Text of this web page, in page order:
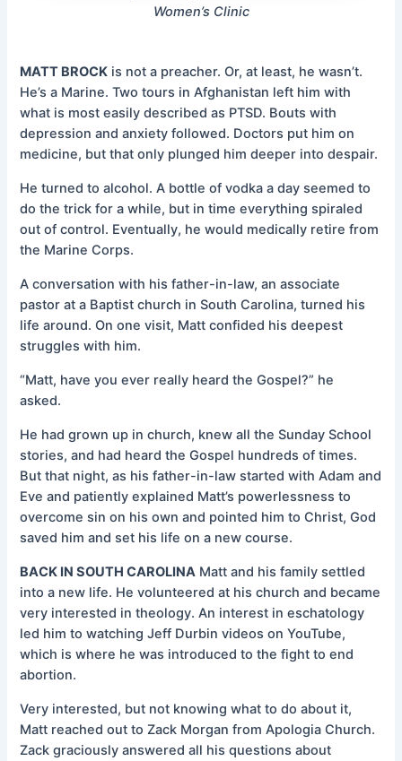
Women’s Clinic
MATT BROCK is not a preacher. Or, at least, he wasn’t.
He’s a Marine. Two tours in Afghanistan left him with
what is most easily described as PTSD. Bouts with
depression and anxiety followed. Doctors put him on
medicine, but that only plunged him deeper into despair.
He turned to alcohol. A bottle of vodka a day seemed to
do the trick for a while, but in time everything spiraled
out of control. Eventually, he would medically retire from
the Marine Corps.
A conversation with his father-in-law, an associate
pastor at a Baptist church in South Carolina, turned his
life around. On one visit, Matt confided his deepest
struggles with him.
“Matt, have you ever really heard the Gospel?” he
asked.
He had grown up in church, knew all the Sunday School
stories, and had heard the Gospel hundreds of times.
But that night, as his father-in-law started with Adam and
Eve and patiently explained Matt’s powerlessness to
overcome sin on his own and pointed him to Christ, God
saved him and set his life on a new course.
BACK IN SOUTH CAROLINA Matt and his family settled
into a new life. He volunteered at his church and became
very interested in theology. An interest in eschatology
led him to watching Jeff Durbin videos on YouTube,
which is where he was introduced to the fight to end
abortion.
Very interested, but not knowing what to do about it,
Matt reached out to Zack Morgan from Apologia Church.
Zack graciously answered all his questions about